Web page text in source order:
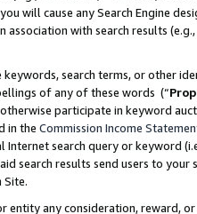
will cause any Search Engine
with search results
search terms, or other
of any of these words (“
participate in keyword
in the Commission Income
Internet search query or keyword
search results send users to
Site.
entity any consideration, reward,